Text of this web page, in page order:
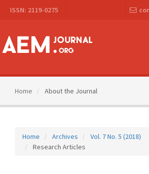
Navigation
Content
Sidebar
ISSN: 2119-0275
Home About the Journal
Home Archives
Vol. 7 No. 5 (2018)
Research Articles